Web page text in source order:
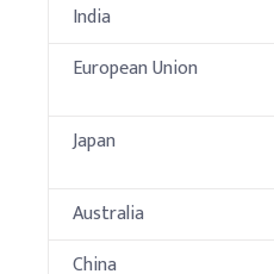
India
European Union
Japan
Australia
China